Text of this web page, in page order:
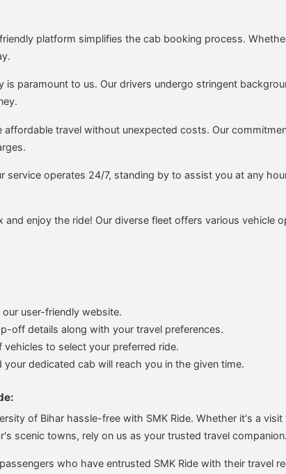
platform simplifies the cab booking process.
is paramount to us. Our drivers undergo stringent
affordable travel without unexpected costs. Our
service operates 24/7, standing by to assist you at any
and enjoy the ride! Our diverse fleet offers various
user-friendly website.
off details along with your travel preferences.
to select your preferred ride.
dedicated cab will reach you in the given time.
of Bihar hassle-free with SMK Ride. Whether it's a
scenic towns, rely on us as your trusted travel companion.
who have entrusted SMK Ride with their travel